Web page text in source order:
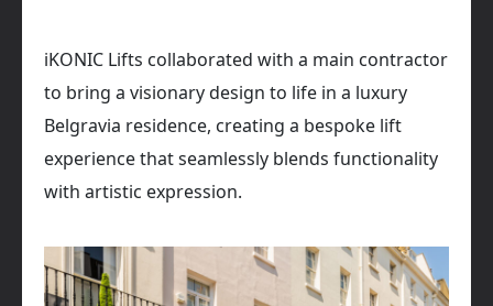
iKONIC Lifts collaborated with a main contractor
to bring a visionary design to life in a luxury
Belgravia residence, creating a bespoke lift
experience that seamlessly blends functionality
with artistic expression.